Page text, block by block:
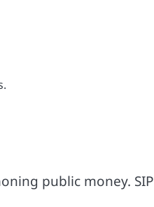
public money. SIP